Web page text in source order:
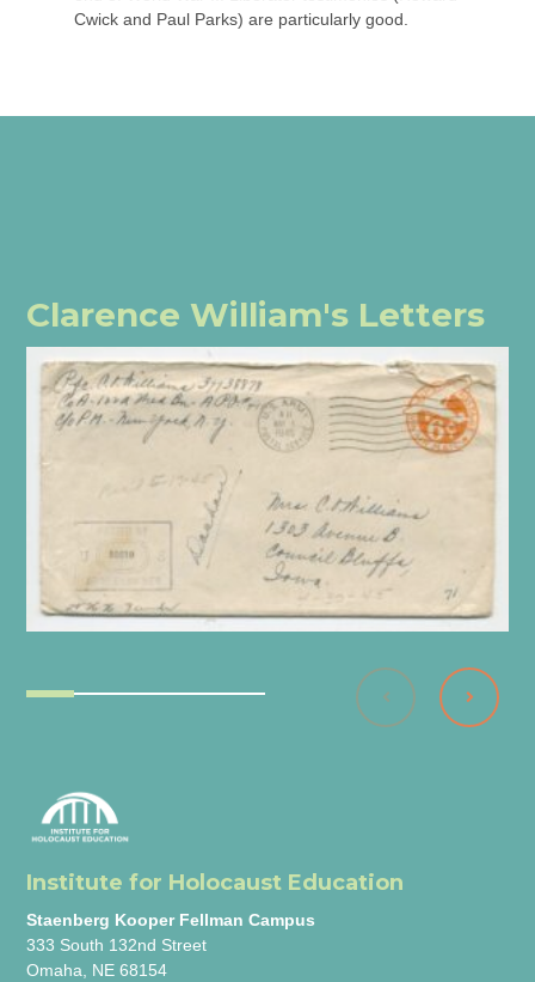
Cwick and Paul Parks) are particularly good.
Clarence William's Letters
Institute for Holocaust Education
Staenberg Kooper Fellman Campus
333 South 132nd Street
Omaha, NE 68154